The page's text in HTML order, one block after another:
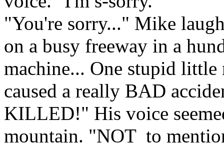
"You're sorry..." Mike
on a busy freeway in a
machine... One stupid
caused a really BAD
KILLED!" His voice
mountain. "NOT to